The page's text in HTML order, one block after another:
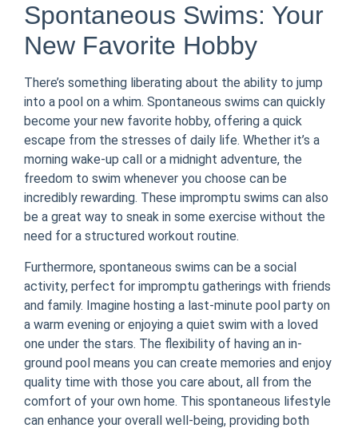
Spontaneous Swims: Your
New Favorite Hobby
There’s something liberating about the ability to jump
into a pool on a whim. Spontaneous swims can quickly
become your new favorite hobby, offering a quick
escape from the stresses of daily life. Whether it’s a
morning wake-up call or a midnight adventure, the
freedom to swim whenever you choose can be
incredibly rewarding. These impromptu swims can also
be a great way to sneak in some exercise without the
need for a structured workout routine.
Furthermore, spontaneous swims can be a social
activity, perfect for impromptu gatherings with friends
and family. Imagine hosting a last-minute pool party on
a warm evening or enjoying a quiet swim with a loved
one under the stars. The flexibility of having an in-
ground pool means you can create memories and enjoy
quality time with those you care about, all from the
comfort of your own home. This spontaneous lifestyle
can enhance your overall well-being, providing both